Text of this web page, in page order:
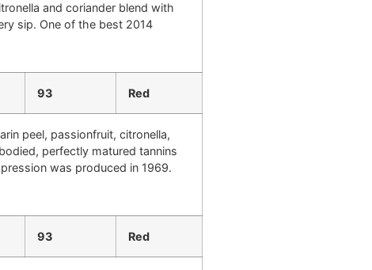
and coriander blend with
sip. One of the best 2014
93 Red
peel, passionfruit, citronella,
perfectly matured tannins
was produced in 1969.
93 Red